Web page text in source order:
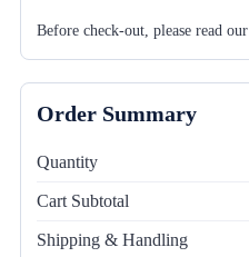
Before check-out, please read our
Order Summary
Quantity
Cart Subtotal
Shipping & Handling